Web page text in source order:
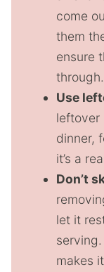
come
them
ensure
through.
Use
leftover
dinner,
it’s a
Don’t
let it
makes